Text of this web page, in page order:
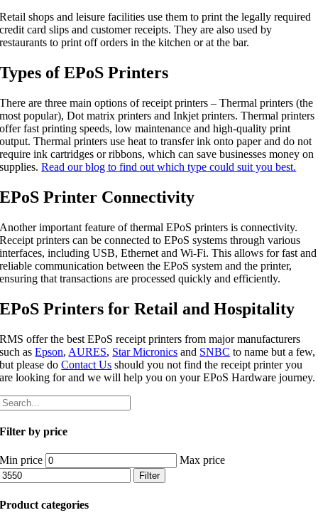
Retail shops and leisure facilities use them to print the legally required
credit card slips and customer receipts. They are also used by
restaurants to print off orders in the kitchen or at the bar.
Types of EPoS Printers
There are three main options of receipt printers – Thermal printers (the
most popular), Dot matrix printers and Inkjet printers. Thermal printers
offer fast printing speeds, low maintenance and high-quality print
output. Thermal printers use heat to transfer ink onto paper and do not
require ink cartridges or ribbons, which can save businesses money on
supplies.Read our blog to find out which type could suit you best.
EPoS Printer Connectivity
Another important feature of thermal EPoS printers is connectivity.
Receipt printers can be connected to EPoS systems through various
interfaces, including USB, Ethernet and Wi-Fi. This allows for fast and
reliable communication between the EPoS system and the printer,
ensuring that transactions are processed quickly and efficiently.
EPoS Printers for Retail and Hospitality
RMS offer the best EPoS receipt printers from major manufacturers
such asEpson, AURES, Star Micronics and SNBC to name but a few,
but please doContact Us should you not find the receipt printer you
are looking for and we will help you on your EPoS Hardware journey.
Filter by price
Min price Max price
Filter
Product categories